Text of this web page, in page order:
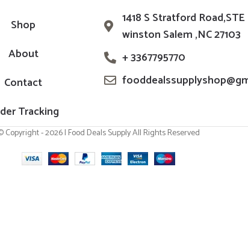
Shop
About
Contact
Tracking
1418 S Stratford Road,STE
winston Salem ,NC 27103
+ 3367795770
Copyright - 2026 | Food Deals Supply All Rights Reserved